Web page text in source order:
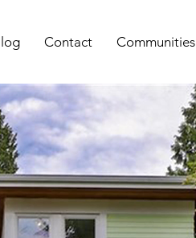
Contact Communities